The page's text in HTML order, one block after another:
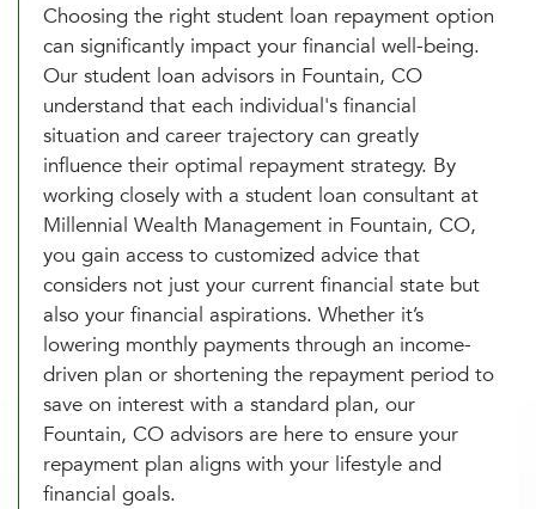
Choosing the right student loan repayment option
can significantly impact your financial well-being.
Our student loan advisors in Fountain, CO
understand that each individual's financial
situation and career trajectory can greatly
influence their optimal repayment strategy. By
working closely with a student loan consultant at
Millennial Wealth Management in Fountain, CO,
you gain access to customized advice that
considers not just your current financial state but
also your financial aspirations. Whether it’s
lowering monthly payments through an income-
driven plan or shortening the repayment period to
save on interest with a standard plan, our
Fountain, CO advisors are here to ensure your
repayment plan aligns with your lifestyle and
financial goals.